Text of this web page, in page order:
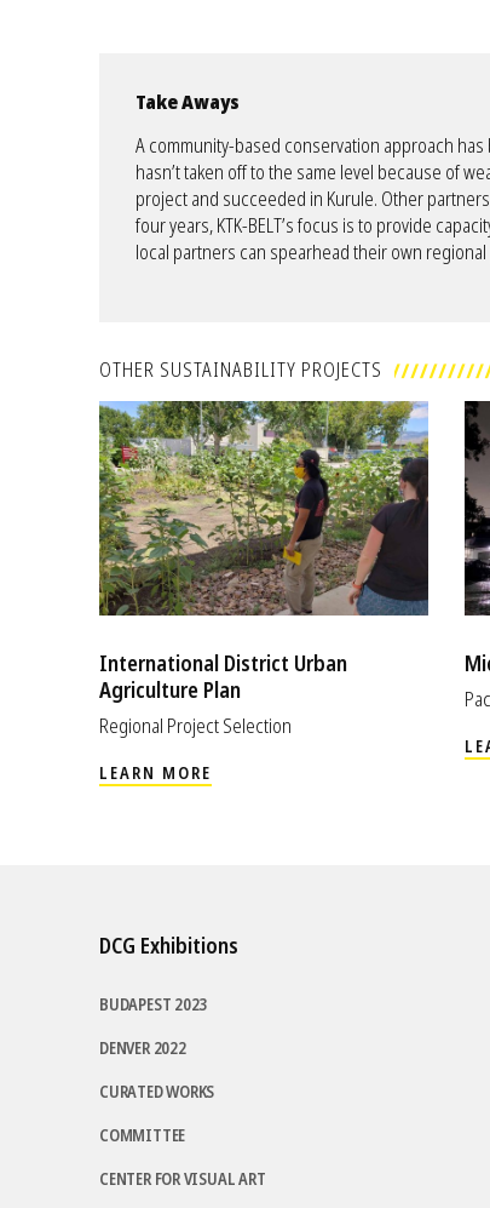
Take Aways
A community-based conservation approach
hasn’t taken off to the same level because of
project and succeeded in Kurule. Other
four years, KTK-BELT’s focus is to provide
local partners can spearhead their own
OTHER SUSTAINABILITY PROJECTS
International District Urban
Agriculture Plan
Regional Project Selection
LEARN MORE
DCG Exhibitions
BUDAPEST 2023
DENVER 2022
CURATED WORKS
COMMITTEE
CENTER FOR VISUAL ART